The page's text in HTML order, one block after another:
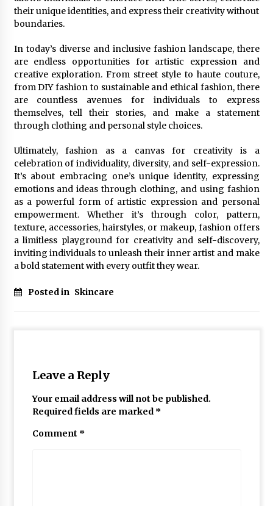
their unique identities, and express their creativity without
boundaries.
In today’s diverse and inclusive fashion landscape, there
are endless opportunities for artistic expression and
creative exploration. From street style to haute couture,
from DIY fashion to sustainable and ethical fashion, there
are countless avenues for individuals to express
themselves, tell their stories, and make a statement
through clothing and personal style choices.
Ultimately, fashion as a canvas for creativity is a
celebration of individuality, diversity, and self-expression.
It’s about embracing one’s unique identity, expressing
emotions and ideas through clothing, and using fashion
as a powerful form of artistic expression and personal
empowerment. Whether it’s through color, pattern,
texture, accessories, hairstyles, or makeup, fashion offers
a limitless playground for creativity and self-discovery,
inviting individuals to unleash their inner artist and make
a bold statement with every outfit they wear.
Posted in Skincare
Leave a Reply
Your email address will not be published.
Required fields are marked *
Comment *